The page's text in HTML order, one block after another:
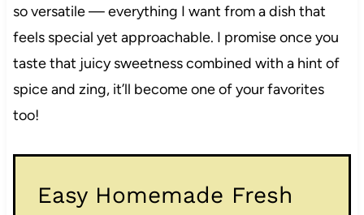
so versatile — everything I want from a dish that
feels special yet approachable. I promise once you
taste that juicy sweetness combined with a hint of
spice and zing, it’ll become one of your favorites
too!
Easy Homemade Fresh